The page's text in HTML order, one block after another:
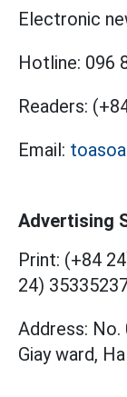
Electronic
Hotline: 096
Readers:
Email:
Advertising
Print: (+84
24)
Address: No.
Giay ward,